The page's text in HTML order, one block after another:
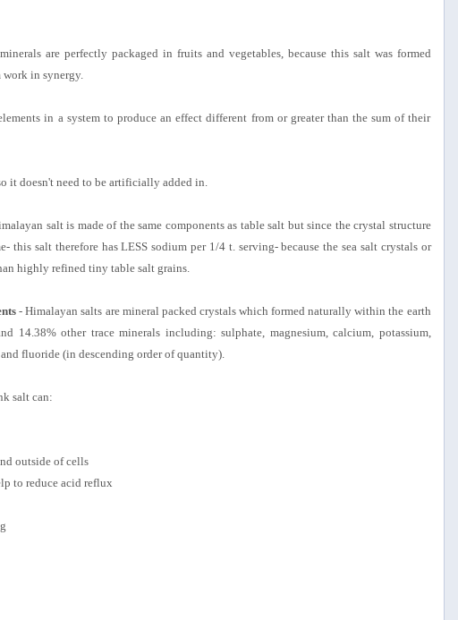
are perfectly packaged in fruits and vegetables, because this salt was formed
in synergy.
in a system to produce an effect different from or greater than the sum of their
it doesn't need to be artificially added in.
salt is made of the same components as table salt but since the crystal structure
this salt therefore has LESS sodium per 1/4 t. serving- because the sea salt crystals or
highly refined tiny table salt grains.
- Himalayan salts are mineral packed crystals which formed naturally within the earth
14.38% other trace minerals including: sulphate, magnesium, calcium, potassium,
fluoride (in descending order of quantity).
salt can:
outside of cells
to reduce acid reflux